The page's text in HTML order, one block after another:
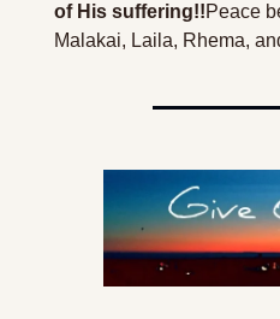
of His suffering!!Peace
Malakai, Laila, Rhema,